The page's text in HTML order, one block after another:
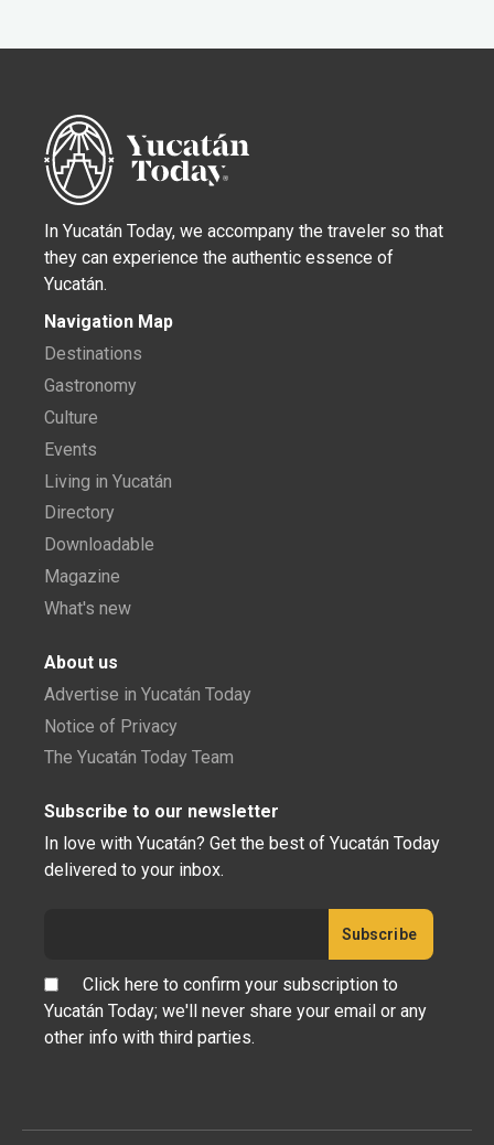
In Yucatán Today, we accompany the traveler so that
they can experience the authentic essence of
Yucatán.
Navigation Map
Destinations
Gastronomy
Culture
Events
Living in Yucatán
Directory
Downloadable
Magazine
What's new
About us
Advertise in Yucatán Today
Notice of Privacy
The Yucatán Today Team
Subscribe to our newsletter
In love with Yucatán? Get the best of Yucatán Today
delivered to your inbox.
Click here to confirm your subscription to
Yucatán Today; we'll never share your email or any
other info with third parties.